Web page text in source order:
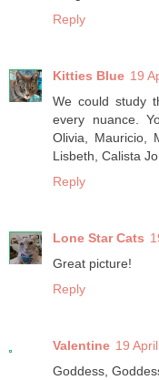
Reply
Kitties Blue 19
We could study
every nuance.
Olivia, Mauricio,
Lisbeth, Calista
Reply
Lone Star Cats
Great picture!
Reply
Valentine 19
Goddess,